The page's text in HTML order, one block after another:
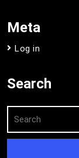
Meta
Log in
Search